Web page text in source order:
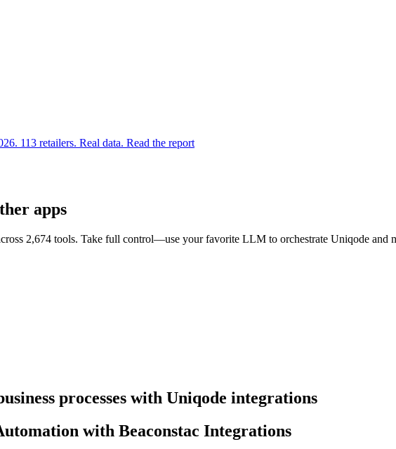
113 retailers. Real data. Read the report
apps
2,674 tools. Take full control—use your favorite LLM to orchestrate Uniqode and
processes with Uniqode integrations
with Beaconstac Integrations